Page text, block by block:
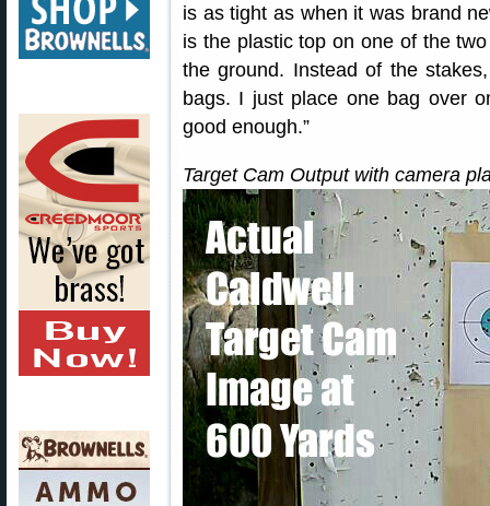
is as tight as when it was brand
is the plastic top on one of the
the ground. Instead of the
bags. I just place one bag over
good enough.”
Target Cam Output with camera